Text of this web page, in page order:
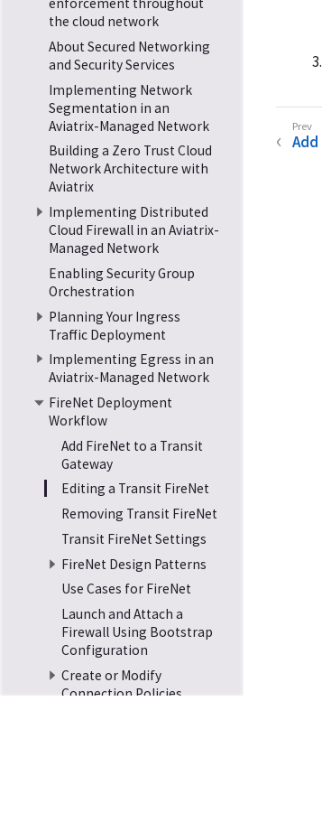
the cloud network
About Secured Networking
and Security Services
Implementing Network
Segmentation in an
Aviatrix-Managed Network
Building a Zero Trust Cloud
Network Architecture with
Aviatrix
Implementing Distributed
Cloud Firewall in an Aviatrix-
Managed Network
Enabling Security Group
Orchestration
Planning Your Ingress
Traffic Deployment
Implementing Egress in an
Aviatrix-Managed Network
FireNet Deployment
Workflow
Add FireNet to a Transit
Gateway
Editing a Transit FireNet
Removing Transit FireNet
Transit FireNet Settings
FireNet Design Patterns
Use Cases for FireNet
Launch and Attach a
Firewall Using Bootstrap
Configuration
Create or Modify
Connection Policies